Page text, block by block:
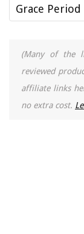
Grace Period
(Many of the
reviewed
affiliate links
no extra cost.